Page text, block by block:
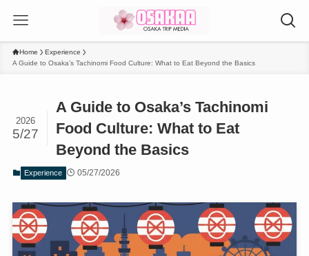
Home
Experience
A Guide to Osaka’s Tachinomi Food Culture: What to Eat Beyond the Basics
A Guide to Osaka’s Tachinomi
Food Culture: What to Eat
Beyond the Basics
2026
5/27
Experience 05/27/2026